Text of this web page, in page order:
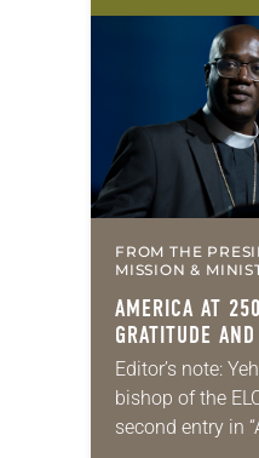
students from
churches
leadership
FROM THE
MISSION &
AMERICA AT
GRATITUDE
Editor’s note:
bishop of the
second entry in